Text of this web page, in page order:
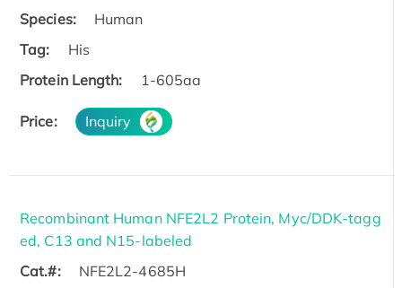
Species:
Human
Tag:
His
Protein Length:
1-605aa
Price: Inquiry
Recombinant Human NFE2L2 Protein, Myc/DDK-tagg
ed, C13 and N15-labeled
Cat.#:
NFE2L2-4685H